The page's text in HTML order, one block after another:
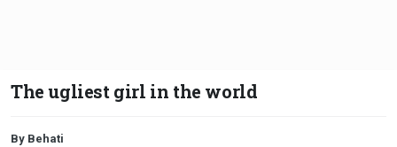
The ugliest girl in the world
By Behati